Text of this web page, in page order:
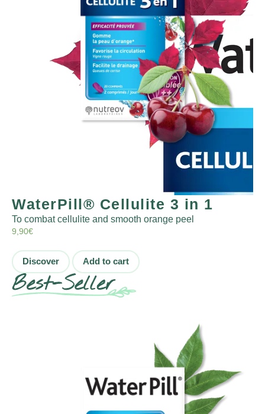
WaterPill® Cellulite 3 in 1
To combat cellulite and smooth orange peel
9,90€
Discover Add to cart